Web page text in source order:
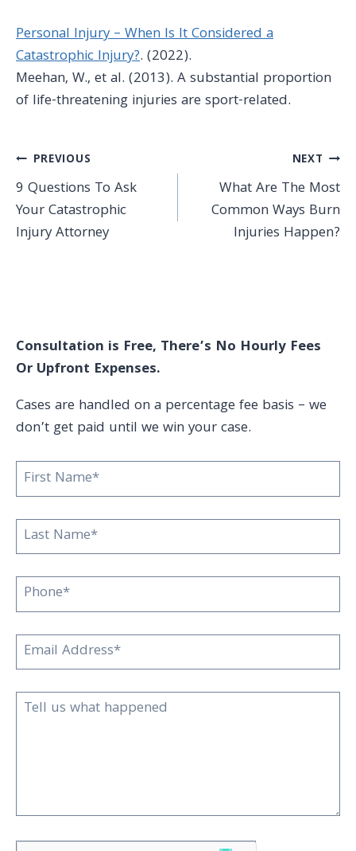
Personal Injury – When Is It Considered a
Catastrophic Injury?. (2022).
Meehan, W., et al. (2013). A substantial proportion
of life-threatening injuries are sport-related.
Post
navigation
PREVIOUS
9 Questions To Ask
Your Catastrophic
Injury Attorney
NEXT
What Are The Most
Common Ways Burn
Injuries Happen?
Consultation is Free, There’s No Hourly Fees
Or Upfront Expenses.
Cases are handled on a percentage fee basis – we
don’t get paid until we win your case.